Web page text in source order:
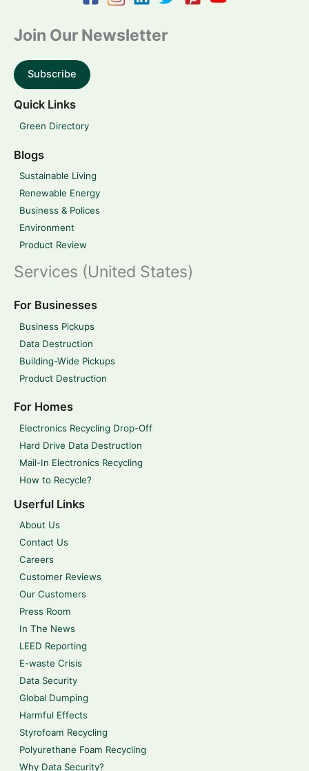
Join Our Newsletter
Subscribe
Quick Links
Green Directory
Blogs
Sustainable Living
Renewable Energy
Business & Polices
Environment
Product Review
Services (United States)
For Businesses
Business Pickups
Data Destruction
Building-Wide Pickups
Product Destruction
For Homes
Electronics Recycling Drop-Off
Hard Drive Data Destruction
Mail-In Electronics Recycling
How to Recycle?
Userful Links
About Us
Contact Us
Careers
Customer Reviews
Our Customers
Press Room
In The News
LEED Reporting
E-waste Crisis
Data Security
Global Dumping
Harmful Effects
Styrofoam Recycling
Polyurethane Foam Recycling
Why Data Security?